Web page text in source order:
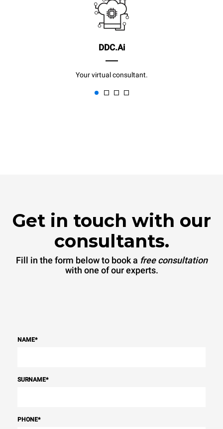
DDC.Ai
Your virtual consultant.
Get in touch with our
consultants.
Fill in the form below to book a free consultation
with one of our experts.
NAME*
SURNAME*
PHONE*